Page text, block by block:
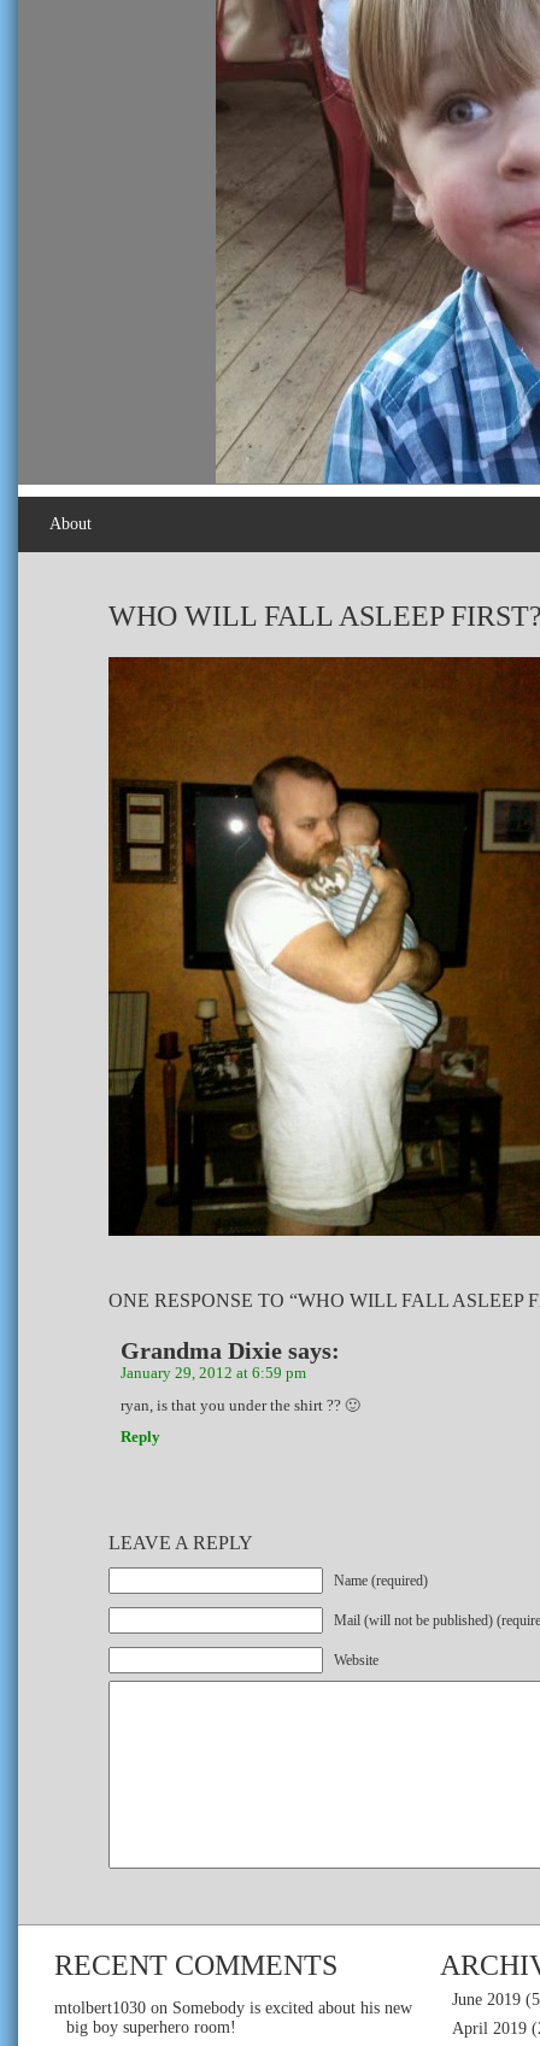
About
WHO WILL FALL ASLEEP
ONE RESPONSE TO “WHO WILL FALL ASLEEP
Grandma Dixie says:
January 29, 2012 at 6:59 pm
ryan, is that you under the shirt ?? 🙂
Reply
LEAVE A REPLY
Name (required)
Mail (will not be published)
Website
RECENT COMMENTS
mtolbert1030 on Somebody is excited about his new
big boy superhero room!
June 2019
April 2019